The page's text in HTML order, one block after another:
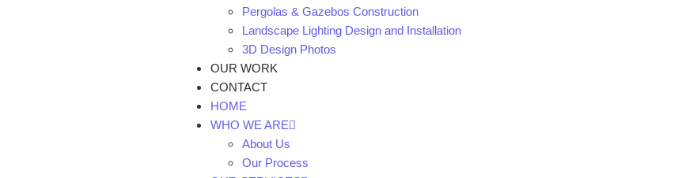
Pergolas & Gazebos Construction
Landscape Lighting Design and Installation
3D Design Photos
OUR WORK
CONTACT
HOME
WHO WE ARE
About Us
Our Process